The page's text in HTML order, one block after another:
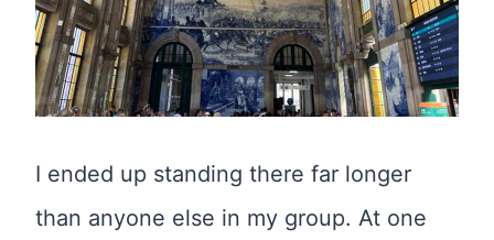
I ended up standing there far longer
than anyone else in my group. At one